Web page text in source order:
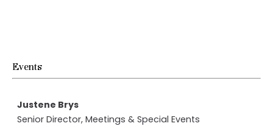
Events
Justene Brys
Senior Director, Meetings & Special Events